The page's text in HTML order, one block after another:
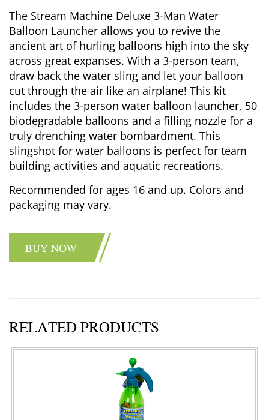
The Stream Machine Deluxe 3-Man Water
Balloon Launcher allows you to revive the
ancient art of hurling balloons high into the sky
across great expanses. With a 3-person team,
draw back the water sling and let your balloon
cut through the air like an airplane! This kit
includes the 3-person water balloon launcher, 50
biodegradable balloons and a filling nozzle for a
truly drenching water bombardment. This
slingshot for water balloons is perfect for team
building activities and aquatic recreations.
Recommended for ages 16 and up. Colors and
packaging may vary.
BUY NOW
RELATED PRODUCTS